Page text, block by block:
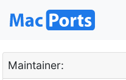
Maintainer: